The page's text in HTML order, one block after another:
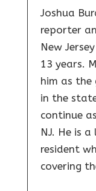
Joshua
reporter
New
13 years.
him as
in the
continue
NJ. He is
resident
covering